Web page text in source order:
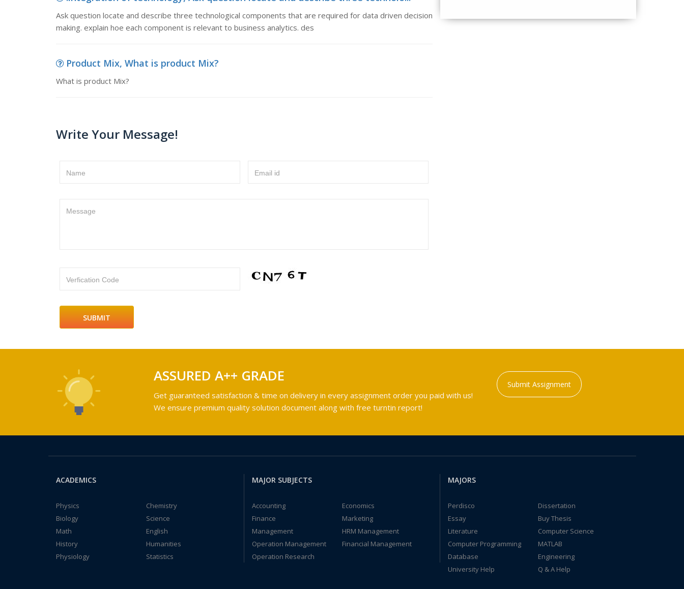
Ask question locate and describe three technological components that are required for data driven decision
making. explain hoe each component is relevant to business analytics. des
Product Mix, What is product Mix?
What is product Mix?
Write Your Message!
Name Email id
Message
Verfication Code
ASSURED A++ GRADE
Get guaranteed satisfaction & time on delivery in every assignment order you paid with us!
We ensure premium quality solution document along with free turntin report!
Submit Assignment
ACADEMICS
Physics
Chemistry
Biology
Science
Math
English
History
Humanities
Physiology
Statistics
MAJOR SUBJECTS
Accounting
Economics
Finance
Marketing
Management
HRM Management
Operation Management
Financial Management
Operation Research
MAJORS
Perdisco
Dissertation
Essay
Buy Thesis
Literature
Computer Science
Computer Programming
MATLAB
Database
Engineering
University Help
Q & A Help